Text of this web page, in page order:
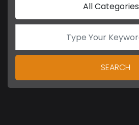
All Categories
SEARCH